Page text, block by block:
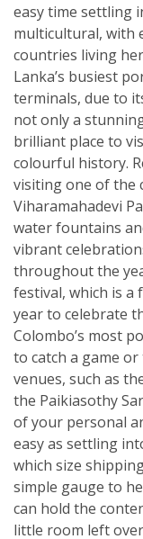
easy time settling
multicultural, with
countries living
Lanka’s busiest
terminals, due to
not only a
brilliant place to
colourful history.
visiting one of the
Viharamahadevi
water fountains
vibrant
throughout the
festival, which is a
year to celebrate
Colombo’s most
to catch a game
venues, such as
the Paikiasothy
of your personal
easy as settling
which size
simple gauge to
can hold the
little room left